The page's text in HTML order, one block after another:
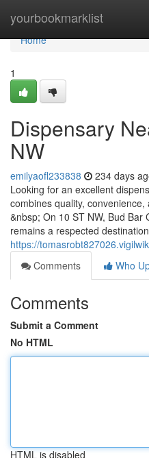
yourbookmarklist
Home
Home
1
Dispensary
NW
emilyaofl233838 234 days
Looking for an excellent
combines quality,
&nbsp; On 10 ST NW, Bud Bar
remains a respected
https://
Comments
Who
Comments
Submit a Comment
No HTML
HTML is disabled